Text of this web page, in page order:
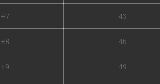
+7 43
+8 46
+9 49